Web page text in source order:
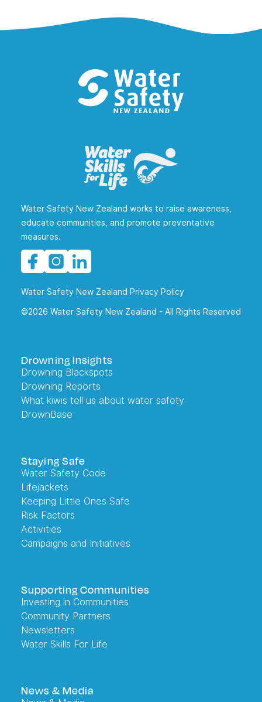
Water Safety New Zealand works to raise awareness,
educate communities, and promote preventative
measures.
Water Safety New Zealand Privacy Policy
©2026 Water Safety New Zealand - All Rights Reserved
Drowning Insights
Drowning Blackspots
Drowning Reports
What kiwis tell us about water safety
DrownBase
Staying Safe
Water Safety Code
Lifejackets
Keeping Little Ones Safe
Risk Factors
Activities
Campaigns and Initiatives
Supporting Communities
Investing in Communities
Community Partners
Newsletters
Water Skills For Life
News & Media